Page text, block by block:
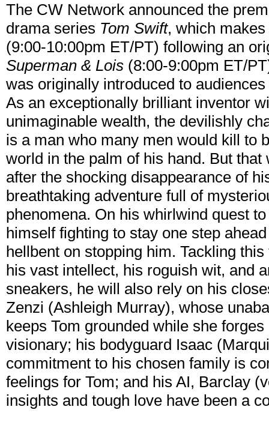
The CW Network announced the
drama series Tom Swift, which
(9:00-10:00pm ET/PT) following an
Superman & Lois (8:00-9:00pm ET/
was originally introduced to
As an exceptionally brilliant inventor
unimaginable wealth, the devilishly
is a man who many men would kill to
world in the palm of his hand. But
after the shocking disappearance of
breathtaking adventure full of
phenomena. On his whirlwind quest
himself fighting to stay one step
hellbent on stopping him. Tackling
his vast intellect, his roguish wit, and
sneakers, he will also rely on his
Zenzi (Ashleigh Murray), whose
keeps Tom grounded while she
visionary; his bodyguard Isaac
commitment to his chosen family is
feelings for Tom; and his AI, Barclay
insights and tough love have been a